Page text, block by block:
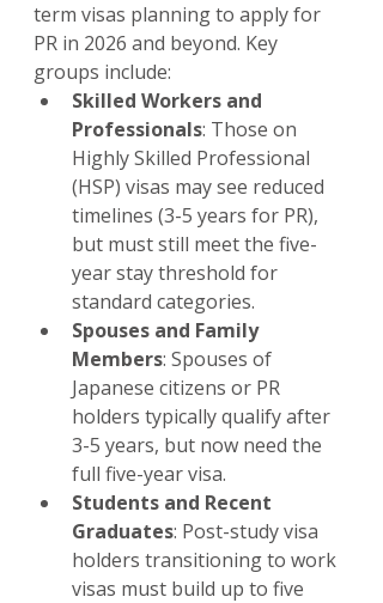
term visas planning to apply for
PR in 2026 and beyond. Key
groups include:
Skilled Workers and
Professionals: Those on
Highly Skilled Professional
(HSP) visas may see reduced
timelines (3-5 years for PR),
but must still meet the five-
year stay threshold for
standard categories.
Spouses and Family
Members: Spouses of
Japanese citizens or PR
holders typically qualify after
3-5 years, but now need the
full five-year visa.
Students and Recent
Graduates: Post-study visa
holders transitioning to work
visas must build up to five